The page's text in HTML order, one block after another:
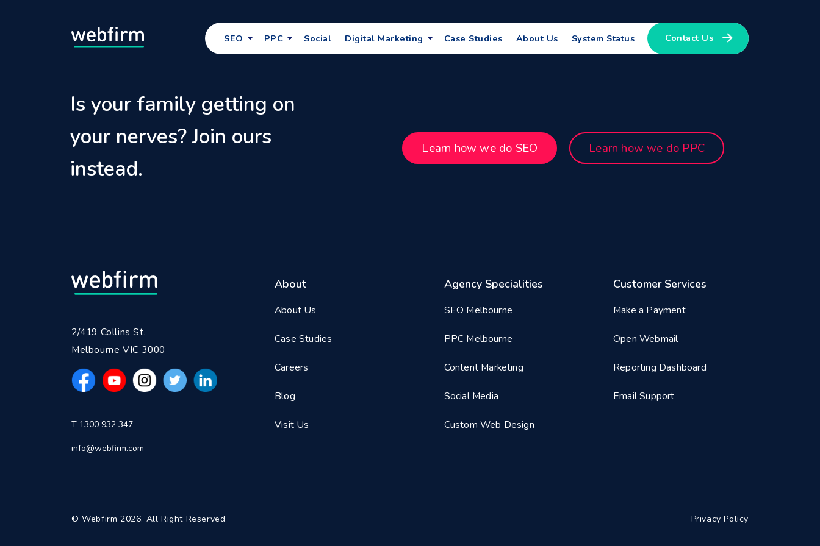
SEO PPC Social Digital Marketing Case Studies About Us System Status Contact Us
Is your family getting on
your nerves? Join ours
instead.
Learn how we do SEO Learn how we do PPC
2/419 Collins St,
Melbourne VIC 3000
T 1300 932 347
info@webfirm.com
About
About Us
Case Studies
Careers
Blog
Visit Us
Agency Specialities
SEO Melbourne
PPC Melbourne
Content Marketing
Social Media
Custom Web Design
Customer Services
Make a Payment
Open Webmail
Reporting Dashboard
Email Support
© Webfirm 2026. All Right Reserved Privacy Policy